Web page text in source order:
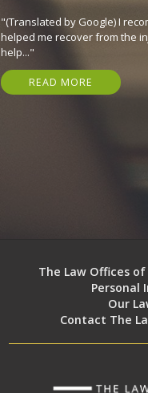
"(Translated by Google) I
helped me recover from the
help..."
READ MORE
The Law Offices of
Personal
Our
Contact The